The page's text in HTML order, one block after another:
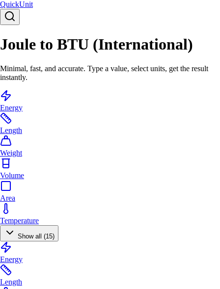
QuickUnit
Joule to BTU (International)
Minimal, fast, and accurate. Type a value, select units, get the result
instantly.
Energy
Length
Weight
Volume
Area
Temperature
Show all (15)
Energy
Length